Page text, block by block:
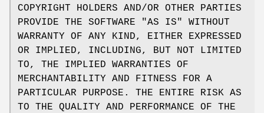
COPYRIGHT HOLDERS AND/OR OTHER PARTIES
PROVIDE THE SOFTWARE "AS IS" WITHOUT
WARRANTY OF ANY KIND, EITHER EXPRESSED
OR IMPLIED, INCLUDING, BUT NOT LIMITED
TO, THE IMPLIED WARRANTIES OF
MERCHANTABILITY AND FITNESS FOR A
PARTICULAR PURPOSE. THE ENTIRE RISK AS
TO THE QUALITY AND PERFORMANCE OF THE